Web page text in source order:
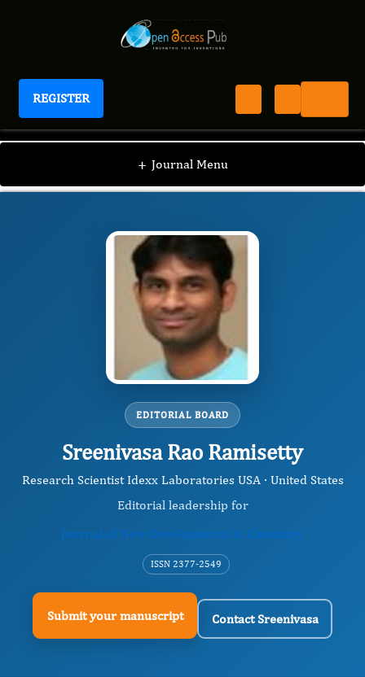
REGISTER
Journal of New Developments in Chemistry
+ Journal Menu
JNDC / Editorial Board / Sreenivasa Rao
EDITORIAL BOARD
Sreenivasa Rao Ramisetty
Research Scientist Idexx Laboratories USA · United States
Editorial leadership for
Journal of New Developments in Chemistry
ISSN 2377-2549
Submit your manuscript Contact Sreenivasa